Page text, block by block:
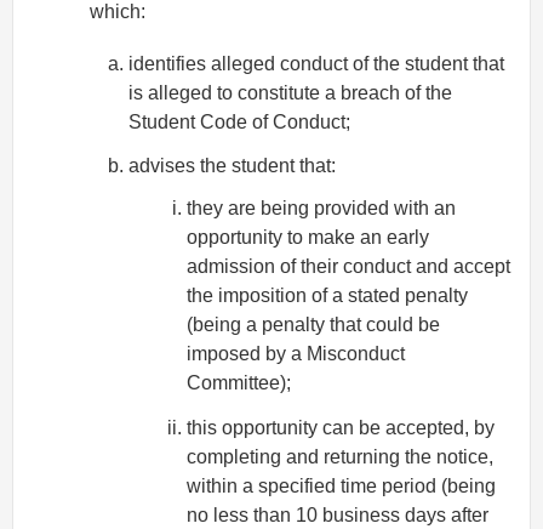
which:
identifies alleged conduct of the student that
is alleged to constitute a breach of the
Student Code of Conduct;
advises the student that:
they are being provided with an
opportunity to make an early
admission of their conduct and accept
the imposition of a stated penalty
(being a penalty that could be
imposed by a Misconduct
Committee);
this opportunity can be accepted, by
completing and returning the notice,
within a specified time period (being
no less than 10 business days after